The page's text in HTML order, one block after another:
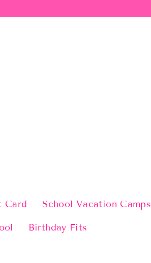
Card School Vacation Camps
Birthday Fits